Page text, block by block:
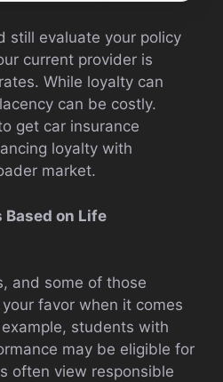
still evaluate your policy
current provider is
While loyalty can
can be costly.
get car insurance
loyalty with
market.
on Life
and some of those
favor when it comes
students with
may be eligible for
often view responsible